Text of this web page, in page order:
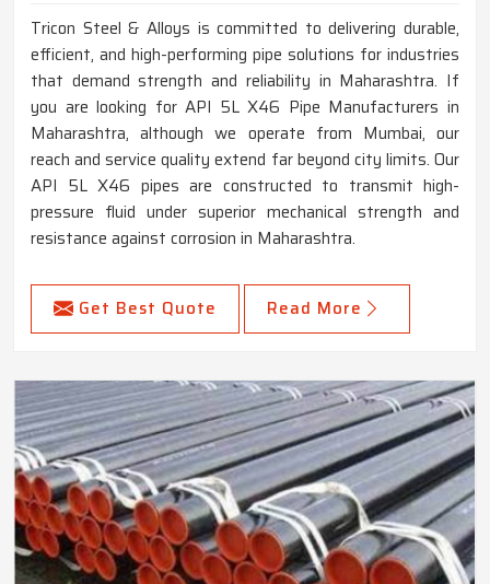
Tricon Steel & Alloys is committed to delivering durable,
efficient, and high-performing pipe solutions for industries
that demand strength and reliability in Maharashtra. If
you are looking for API 5L X46 Pipe Manufacturers in
Maharashtra, although we operate from Mumbai, our
reach and service quality extend far beyond city limits. Our
API 5L X46 pipes are constructed to transmit high-
pressure fluid under superior mechanical strength and
resistance against corrosion in Maharashtra.
Get Best Quote Read More